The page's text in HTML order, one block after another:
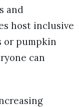
and
host inclusive
or pumpkin
can